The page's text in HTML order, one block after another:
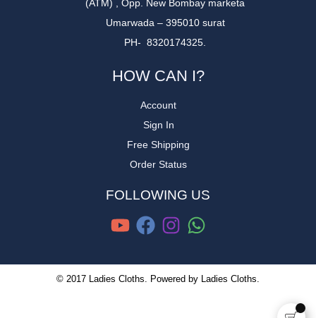
(ATM) , Opp. New Bombay marketa
Umarwada – 395010 surat
PH- 8320174325.
HOW CAN I?
Account
Sign In
Free Shipping
Order Status
FOLLOWING US
© 2017 Ladies Cloths. Powered by Ladies Cloths.